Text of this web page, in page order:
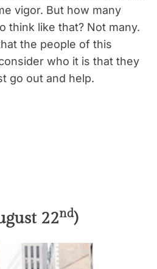
vigor. But how many
think like that? Not many.
the people of this
who it is that they
go out and help.
22nd)